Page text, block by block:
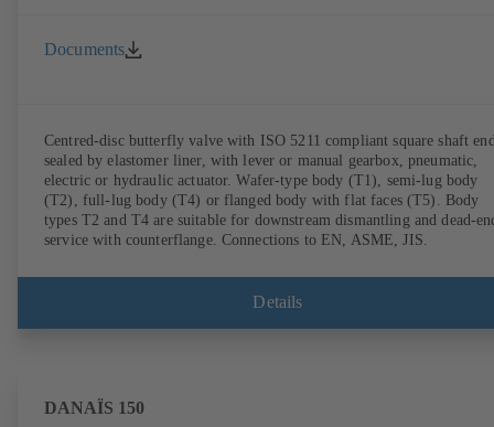
Documents
Centred-disc butterfly valve with ISO 5211 compliant square shaft
sealed by elastomer liner, with lever or manual gearbox, pneumatic,
electric or hydraulic actuator. Wafer-type body (T1), semi-lug body
(T2), full-lug body (T4) or flanged body with flat faces (T5). Body
types T2 and T4 are suitable for downstream dismantling and dead-
service with counterflange. Connections to EN, ASME, JIS.
Details
DANAÏS 150